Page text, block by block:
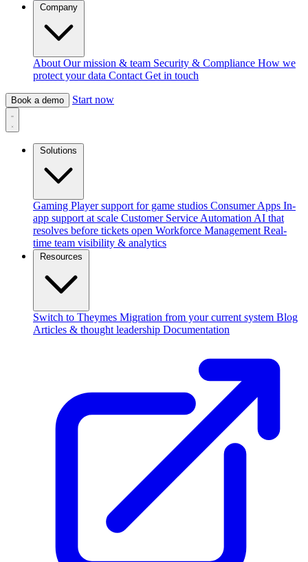
About Our mission & team Security & Compliance How we
protect your data Contact Get in touch
Book a demo Start now
Gaming Player support for game studios Consumer Apps In-
app support at scale Customer Service Automation AI that
resolves before tickets open Workforce Management Real-
time team visibility & analytics
Switch to Theymes Migration from your current system Blog
Articles & thought leadership Documentation